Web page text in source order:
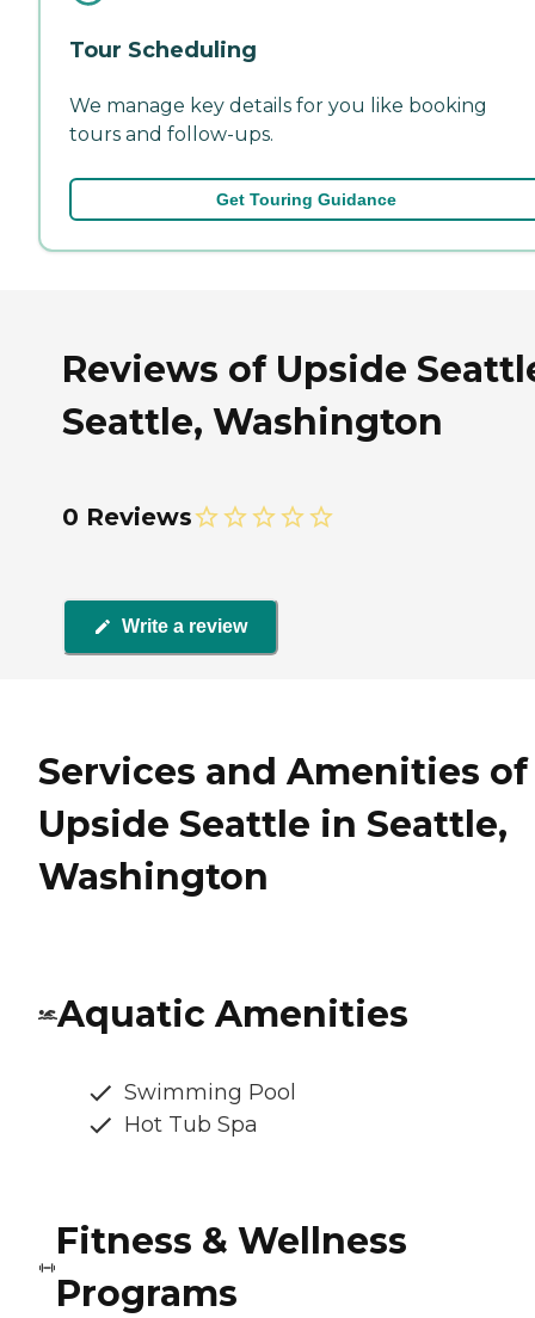
Tour Scheduling
We manage key details for you like booking
tours and follow-ups.
Get Touring Guidance
Reviews of Upside
Seattle, Washington
0 Reviews
Write a review
Services and Amenities of
Upside Seattle in Seattle,
Washington
Aquatic Amenities
Swimming Pool
Hot Tub Spa
Fitness & Wellness
Programs